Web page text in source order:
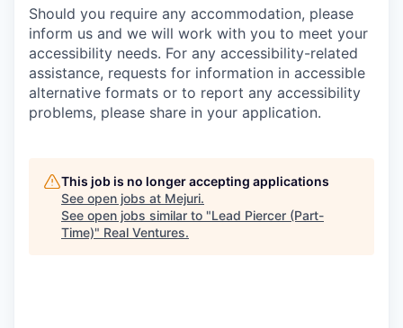
Should you require any accommodation, please
inform us and we will work with you to meet your
accessibility needs. For any accessibility-related
assistance, requests for information in accessible
alternative formats or to report any accessibility
problems, please share in your application.
This job is no longer accepting applications
See open jobs at Mejuri.
See open jobs similar to "Lead Piercer (Part-
Time)" Real Ventures.